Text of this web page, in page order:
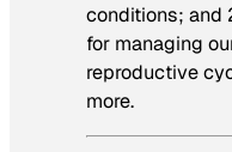
conditions; and
for managing
reproductive
more.